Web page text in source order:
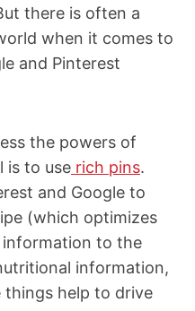
there is often a
when it comes to
and Pinterest
the powers of
is to use rich pins.
and Google to
(which optimizes
to the
information,
things help to drive